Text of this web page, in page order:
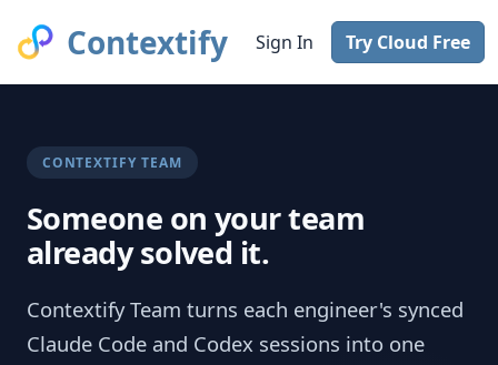
Contextify Sign In Try Cloud Free
CONTEXTIFY TEAM
Someone on your team
already solved it.
Contextify Team turns each engineer's synced
Claude Code and Codex sessions into one